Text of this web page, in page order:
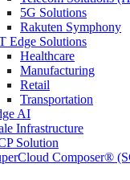
5G Solutions
Rakuten Symphony
Edge Solutions
Healthcare
Manufacturing
Retail
Transportation
AI
Infrastructure
Solution
Composer®